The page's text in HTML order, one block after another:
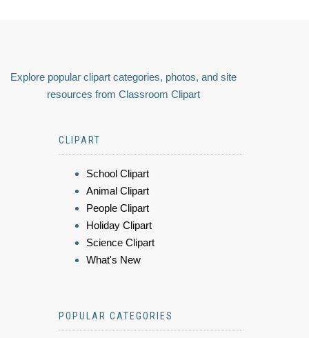
Explore popular clipart categories, photos, and site
resources from Classroom Clipart
CLIPART
School Clipart
Animal Clipart
People Clipart
Holiday Clipart
Science Clipart
What's New
POPULAR CATEGORIES